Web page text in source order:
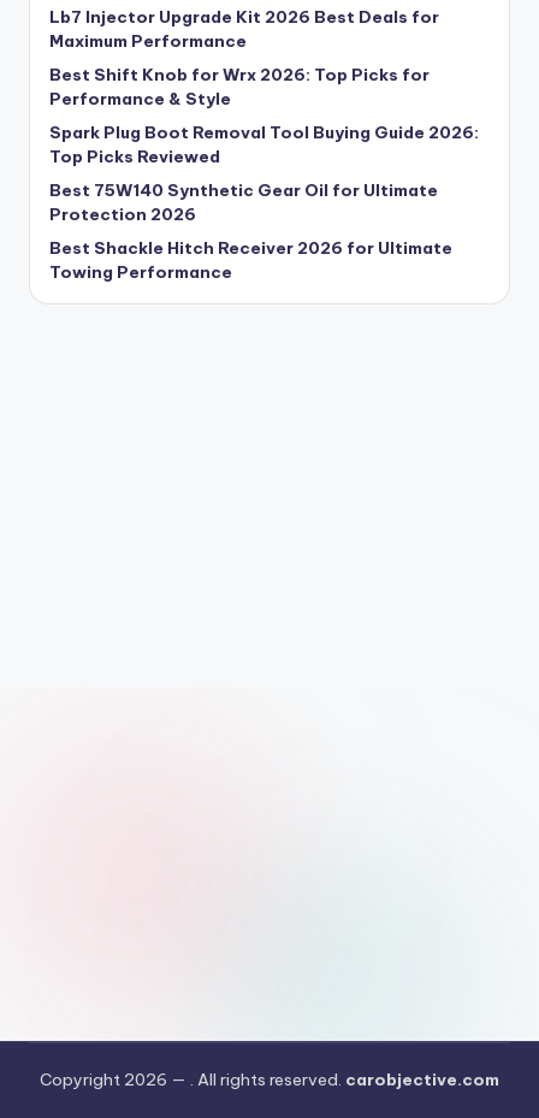
Lb7 Injector Upgrade Kit 2026 Best Deals for
Maximum Performance
Best Shift Knob for Wrx 2026: Top Picks for
Performance & Style
Spark Plug Boot Removal Tool Buying Guide 2026:
Top Picks Reviewed
Best 75W140 Synthetic Gear Oil for Ultimate
Protection 2026
Best Shackle Hitch Receiver 2026 for Ultimate
Towing Performance
Copyright 2026 — . All rights reserved. carobjective.com